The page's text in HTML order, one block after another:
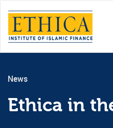
News
Ethica in